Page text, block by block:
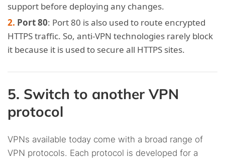
support before deploying any changes.
Port 80: Port 80 is also used to route encrypted
HTTPS traffic. So, anti-VPN technologies rarely block
it because it is used to secure all HTTPS sites.
5. Switch to another VPN
protocol
VPNs available today come with a broad range of
VPN protocols. Each protocol is developed for a